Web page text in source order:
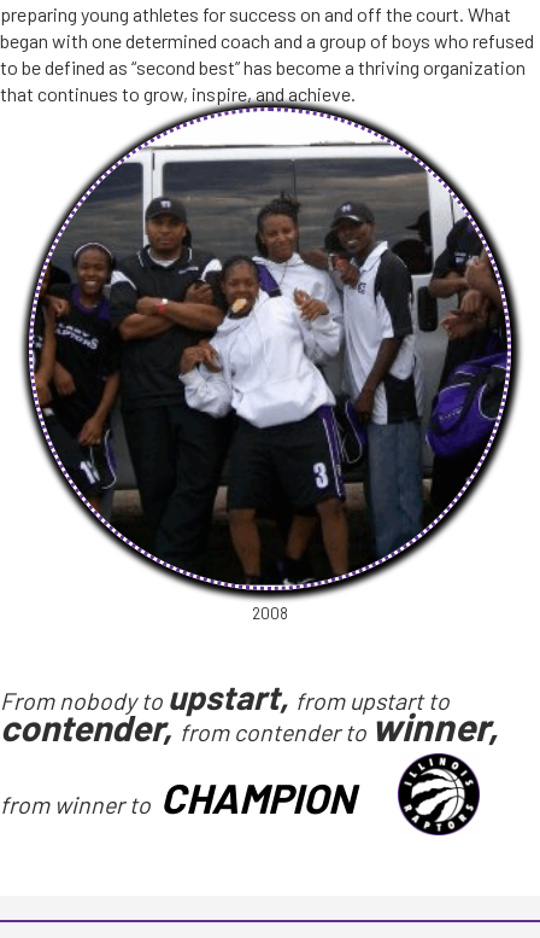
preparing young athletes for success on and off the court. What
began with one determined coach and a group of boys who refused
to be defined as “second best” has become a thriving organization
that continues to grow, inspire, and achieve.
2008
From nobody to upstart, from upstart to
contender, from contender towinner,
from winner to CHAMPION